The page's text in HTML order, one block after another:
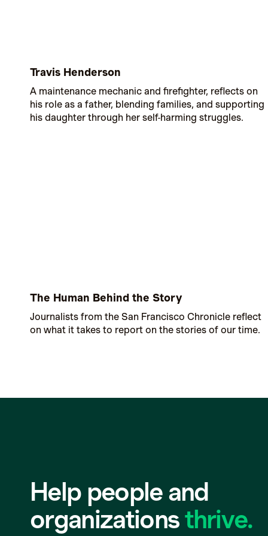
Travis Henderson
A maintenance mechanic and firefighter, reflects on
his role as a father, blending families, and supporting
his daughter through her self-harming struggles.
The Human Behind the Story
Journalists from the San Francisco Chronicle reflect
on what it takes to report on the stories of our time.
Help people and
organizationsthrive.